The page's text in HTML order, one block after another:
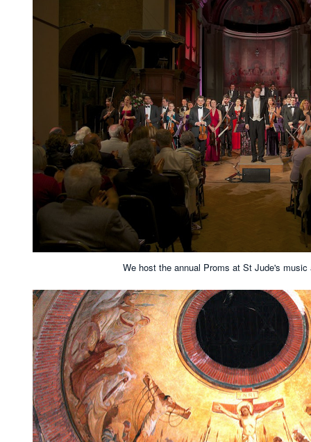
We host the annual Proms at St Jude's